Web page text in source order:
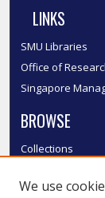
LINKS
SMU Libraries
Office of
Singapore
BROWSE
Collections
Authors
We use